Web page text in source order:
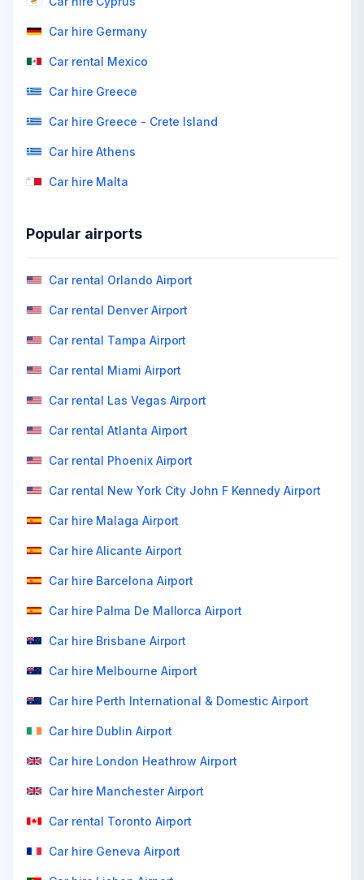
Car hire Germany
Car rental Mexico
Car hire Greece
Car hire Greece - Crete Island
Car hire Athens
Car hire Malta
Popular airports
Car rental Orlando Airport
Car rental Denver Airport
Car rental Tampa Airport
Car rental Miami Airport
Car rental Las Vegas Airport
Car rental Atlanta Airport
Car rental Phoenix Airport
Car rental New York City John F Kennedy Airport
Car hire Malaga Airport
Car hire Alicante Airport
Car hire Barcelona Airport
Car hire Palma De Mallorca Airport
Car hire Brisbane Airport
Car hire Melbourne Airport
Car hire Perth International & Domestic Airport
Car hire Dublin Airport
Car hire London Heathrow Airport
Car hire Manchester Airport
Car rental Toronto Airport
Car hire Geneva Airport